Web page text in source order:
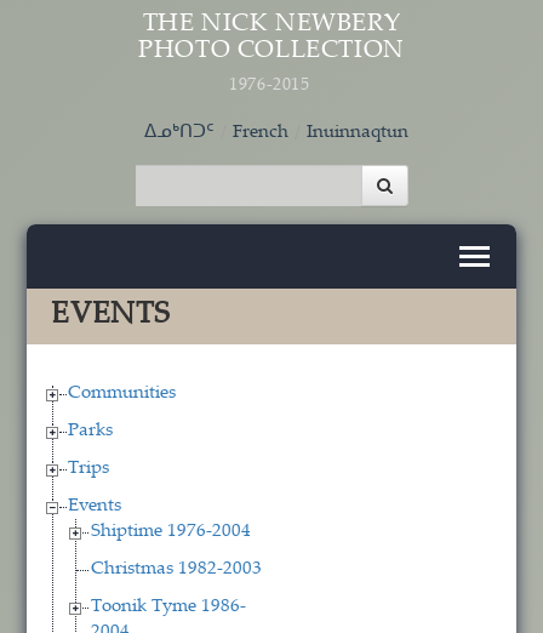
Skip to main content
THE NICK NEWBERY
PHOTO COLLECTION
1976-2015
ᐃᓄᒃᑎᑐᑦ French Inuinnaqtun
EVENTS
Communities
Parks
Trips
Events
Shiptime 1976-2004
Christmas 1982-2003
Toonik Tyme 1986-